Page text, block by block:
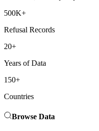
500K+
Refusal Records
20+
Years of Data
150+
Countries
Browse Data